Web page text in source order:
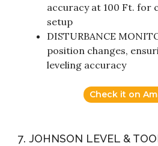
accuracy at 100 Ft. for
setup
DISTURBANCE
position changes,
leveling accuracy
Check it on
7. JOHNSON LEVEL &